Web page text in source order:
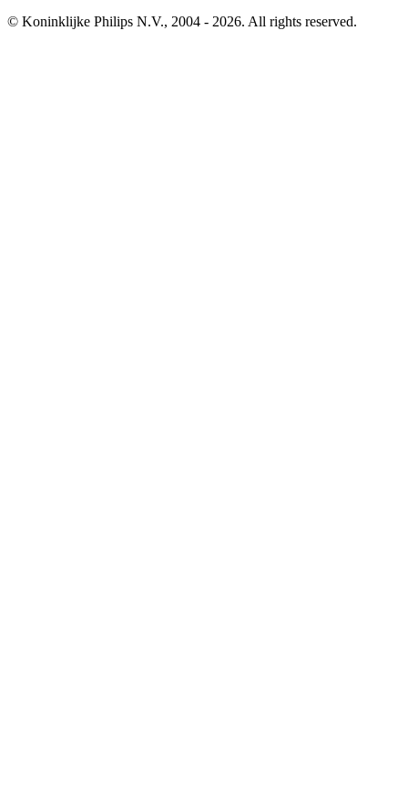
© Koninklijke Philips N.V., 2004 - 2026. All rights reserved.